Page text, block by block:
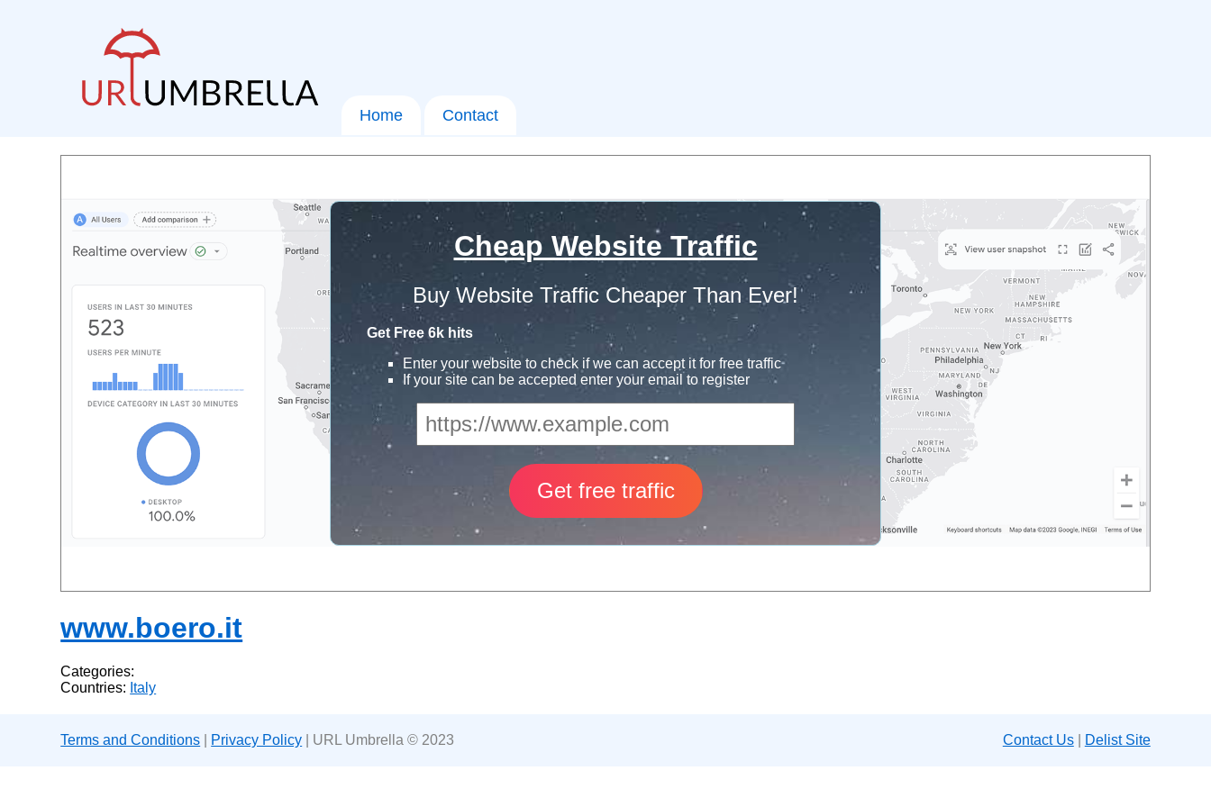
Home Contact
Cheap Website Traffic
Buy Website Traffic Cheaper Than Ever!
Get Free 6k hits
Enter your website to check if we can accept it for free traffic
If your site can be accepted enter your email to register
www.boero.it
Categories:
Countries: Italy
Terms and Conditions Privacy Policy | URL Umbrella © 2023 Contact Us| Delist Site